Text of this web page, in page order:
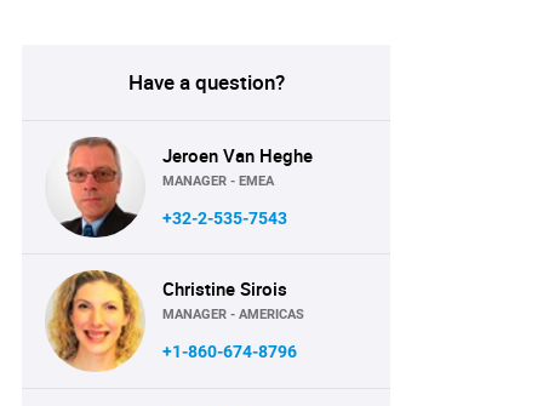
Have a question?
Jeroen Van Heghe
MANAGER - EMEA
+32-2-535-7543
Christine Sirois
MANAGER - AMERICAS
+1-860-674-8796